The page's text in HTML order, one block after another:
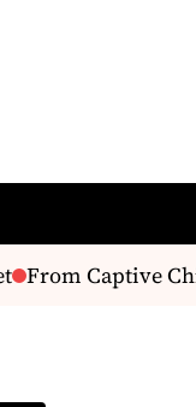
From Captive